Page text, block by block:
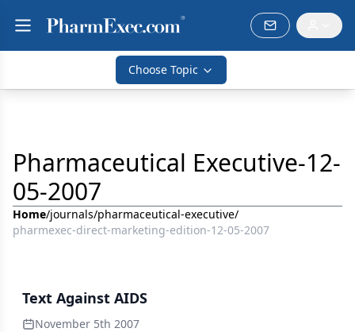
Choose Topic
Pharmaceutical Executive-12-
05-2007
Home/journals/pharmaceutical-executive/
pharmexec-direct-marketing-edition-12-05-2007
Text Against AIDS
November 5th 2007